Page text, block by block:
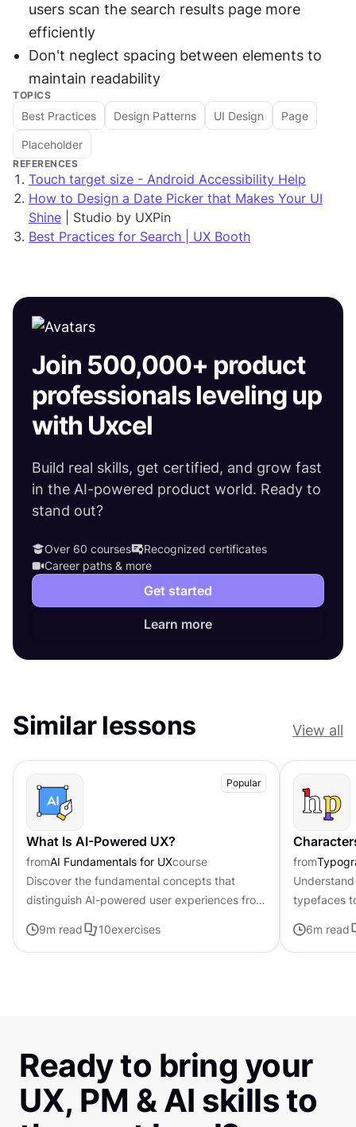
users scan the search results page more
efficiently
Don't neglect spacing between elements to
maintain readability
TOPICS
Best Practices Design Patterns UI Design Page
Placeholder
REFERENCES
Touch target size - Android Accessibility Help
How to Design a Date Picker that Makes Your UI
Shine | Studio by UXPin
Best Practices for Search | UX Booth
Join 500,000+ product
professionals leveling up
with Uxcel
Build real skills, get certified, and grow fast
in the AI-powered product world. Ready to
stand out?
Over 60 courses
Recognized certificates
Career paths & more
Get started
Learn more
Similar lessons View all
Popular
What Is AI-Powered UX?
fromAI Fundamentals for UXcourse
Discover the fundamental concepts that
distinguish AI-powered user experiences from
9m read 10exercises
from
typefaces
distinctive
6m read
Ready to bring your
UX, PM & AI skills to